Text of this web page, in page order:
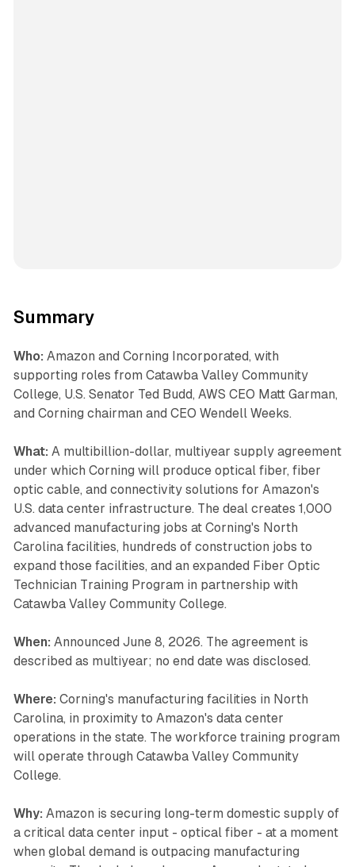
Summary
Who: Amazon and Corning Incorporated, with
supporting roles from Catawba Valley Community
College, U.S. Senator Ted Budd, AWS CEO Matt Garman,
and Corning chairman and CEO Wendell Weeks.
What: A multibillion-dollar, multiyear supply agreement
under which Corning will produce optical fiber, fiber
optic cable, and connectivity solutions for Amazon's
U.S. data center infrastructure. The deal creates 1,000
advanced manufacturing jobs at Corning's North
Carolina facilities, hundreds of construction jobs to
expand those facilities, and an expanded Fiber Optic
Technician Training Program in partnership with
Catawba Valley Community College.
When: Announced June 8, 2026. The agreement is
described as multiyear; no end date was disclosed.
Where: Corning's manufacturing facilities in North
Carolina, in proximity to Amazon's data center
operations in the state. The workforce training program
will operate through Catawba Valley Community
College.
Why: Amazon is securing long-term domestic supply of
a critical data center input - optical fiber - at a moment
when global demand is outpacing manufacturing